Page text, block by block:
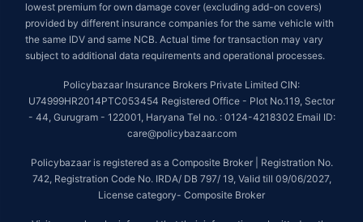
lowest premium for own damage cover (excluding add-on covers)
provided by different insurance companies for the same vehicle with
the same IDV and same NCB. Actual time for transaction may vary
subject to additional data requirements and operational processes.
Policybazaar Insurance Brokers Private Limited CIN:
U74999HR2014PTC053454 Registered Office - Plot No.119, Sector
- 44, Gurugram - 122001, Haryana Tel no. : 0124-4218302 Email ID:
care@policybazaar.com
Policybazaar is registered as a Composite Broker | Registration No.
742, Registration Code No. IRDA/ DB 797/ 19, Valid till 09/06/2027,
License category- Composite Broker